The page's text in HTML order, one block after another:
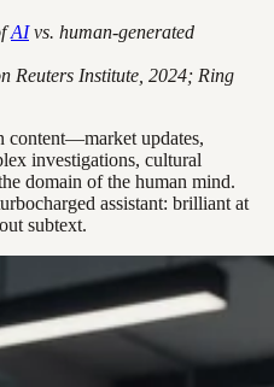
AIvs. human-generated
Reuters Institute, 2024; Ring
content—market updates,
investigations, cultural
domain of the human mind.
assistant: brilliant at
subtext.